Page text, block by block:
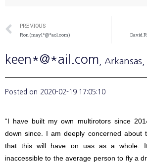
PREVIOUS
Ron (mayl*@*aol.com) David
keen*@*ail.com , Arkansas
Posted on 2020-02-19 17:05:10
“I have built my own multirotors since
down since. I am deeply concerned about
that this will have on uas as a whole.
inaccessible to the average person to fly a